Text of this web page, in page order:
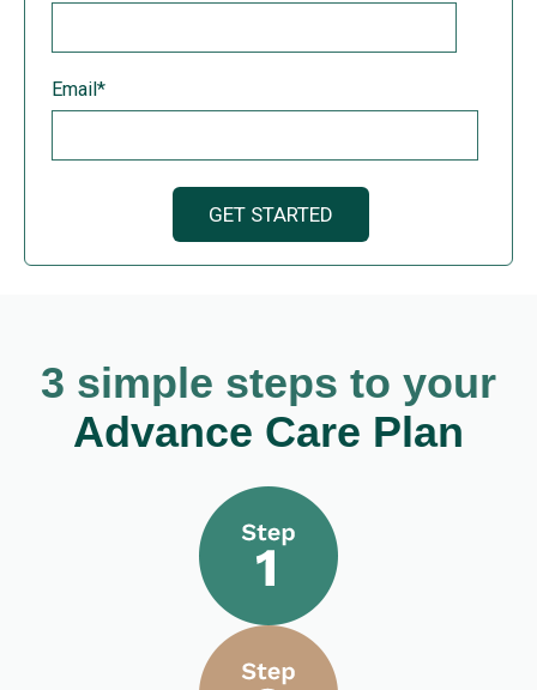
Email*
3 simple steps to your
Advance Care Plan